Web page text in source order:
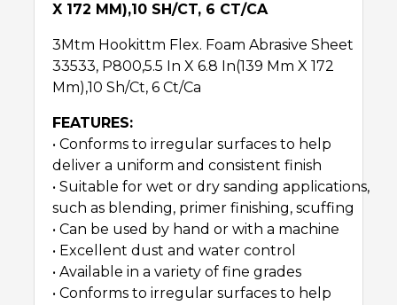
X 172 MM),10 SH/CT, 6 CT/CA
3Mtm Hookittm Flex. Foam Abrasive Sheet
33533, P800,5.5 In X 6.8 In(139 Mm X 172
Mm),10 Sh/Ct, 6 Ct/Ca
FEATURES:
• Conforms to irregular surfaces to help
deliver a uniform and consistent finish
• Suitable for wet or dry sanding applications,
such as blending, primer finishing, scuffing
• Can be used by hand or with a machine
• Excellent dust and water control
• Available in a variety of fine grades
• Conforms to irregular surfaces to help